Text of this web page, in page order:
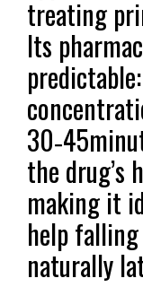
treating
Its
the drug’s
making it
help
naturally